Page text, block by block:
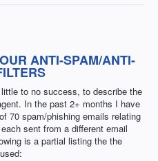
ANTI-SPAM/ANTI-
to no success, to describe the
In the past 2+ months I have
70 spam/phishing emails relating
sent from a different email
is a partial listing the the